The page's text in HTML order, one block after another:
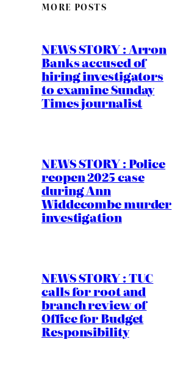
MORE POSTS
NEWS STORY : Arron
Banks accused of
hiring investigators
to examine Sunday
Times journalist
NEWS STORY : Police
reopen 2025 case
during Ann
Widdecombe murder
investigation
NEWS STORY : TUC
calls for root and
branch review of
Office for Budget
Responsibility